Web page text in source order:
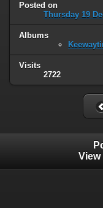
Posted on
Thursday 19
Albums
Visits
2722
View